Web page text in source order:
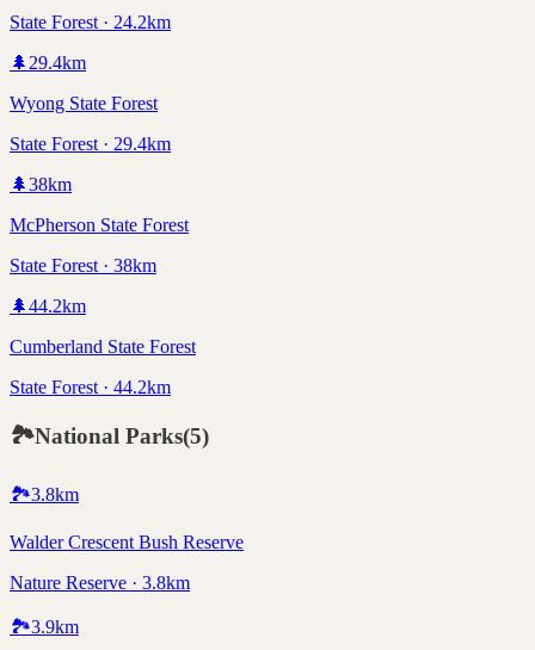
State Forest · 24.2km
🌲 29.4km
Wyong State Forest
State Forest · 29.4km
🌲38km
McPherson State Forest
State Forest · 38km
🌲44.2km
Cumberland State Forest
State Forest · 44.2km
🏞️National Parks(5)
🏞️3.8km
Walder Crescent Bush Reserve
Nature Reserve · 3.8km
🏞️3.9km